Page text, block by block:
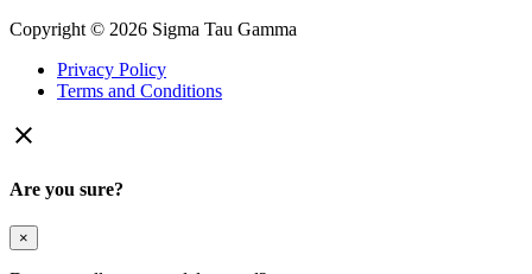
Copyright © 2026 Sigma Tau Gamma
Privacy Policy
Terms and Conditions

Are you sure?
×